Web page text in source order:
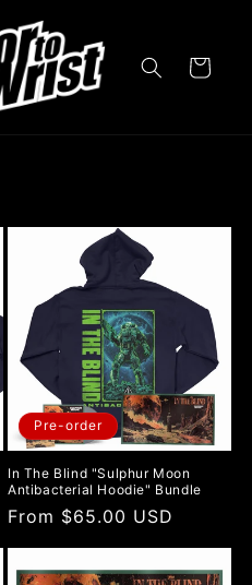
Cart
Pre-order
In The Blind "Sulphur Moon
Antibacterial Hoodie" Bundle
Regular
price
From $65.00 USD